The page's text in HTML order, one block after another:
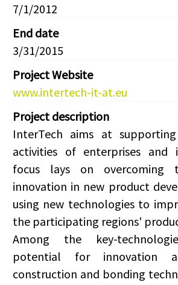
7/1/2012
End date
3/31/2015
Project Website
www.intertech-it-at.eu
Project description
InterTech aims at
activities of enterprises and
focus lays on overcoming
innovation in new product
using new technologies to
the participating regions'
Among the key-
potential for innovation
construction and bonding